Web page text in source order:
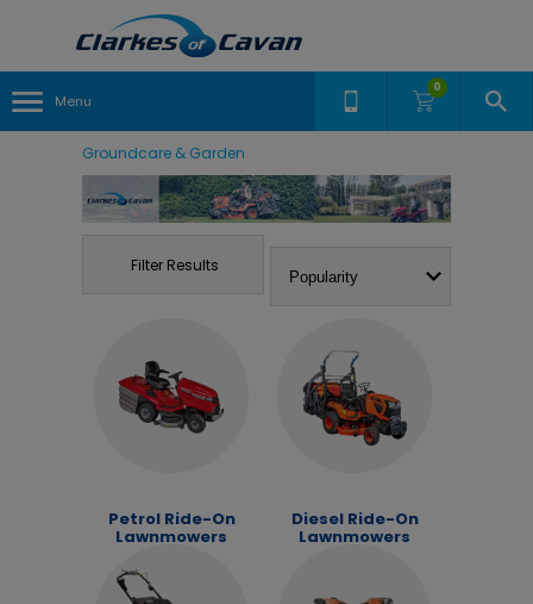
Menu
0
Groundcare & Garden
Filter Results
Petrol Ride-On
Lawnmowers
Diesel Ride-On
Lawnmowers